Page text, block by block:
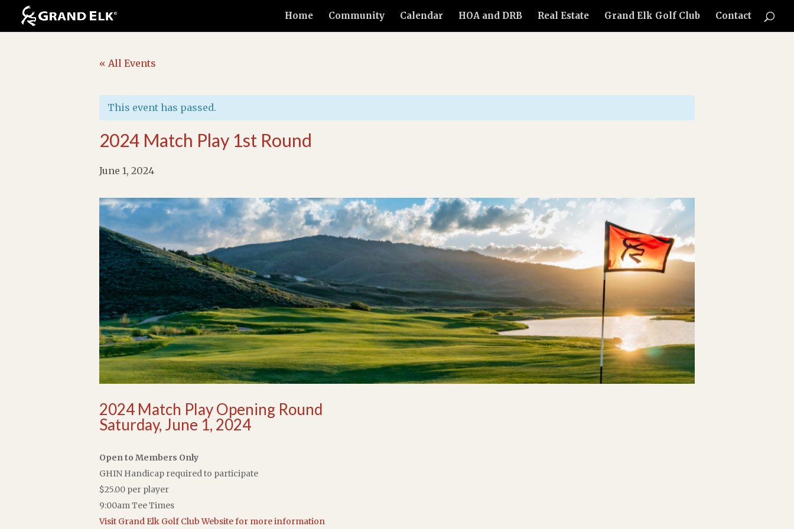
Home Community Calendar HOA and DRB Real Estate Grand Elk Golf Club Contact
« All Events
This event has passed.
2024 Match Play 1st Round
June 1, 2024
2024 Match Play Opening Round
Saturday, June 1, 2024
Open to Members Only
GHIN Handicap required to participate
$25.00 per player
9:00am Tee Times
Visit Grand Elk Golf Club Website for more information